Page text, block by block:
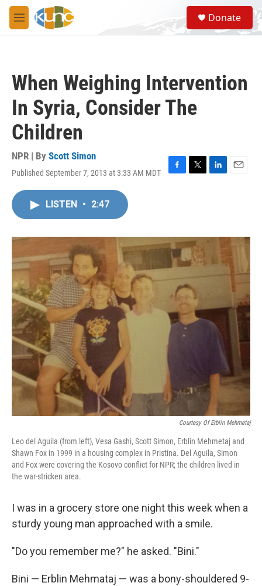
Skip to main content
M
e
S
e
a
Donate
When Weighing Intervention
In Syria, Consider The
Children
NPR | By Scott Simon
Published September 7, 2013 at 3:33 AM MDT
F
o
k
T
r
L
I
E
LISTEN • 2:47
Courtesy Of Erblin Mehmetaj
Leo del Aguila (from left), Vesa Gashi, Scott Simon, Erblin Mehmetaj and
Shawn Fox in 1999 in a housing complex in Pristina. Del Aguila, Simon
and Fox were covering the Kosovo conflict for NPR; the children lived in
the war-stricken area.
I was in a grocery store one night this week when a
sturdy young man approached with a smile.
"Do you remember me?" he asked. "Bini."
Bini — Erblin Mehmataj — was a bony-shouldered 9-